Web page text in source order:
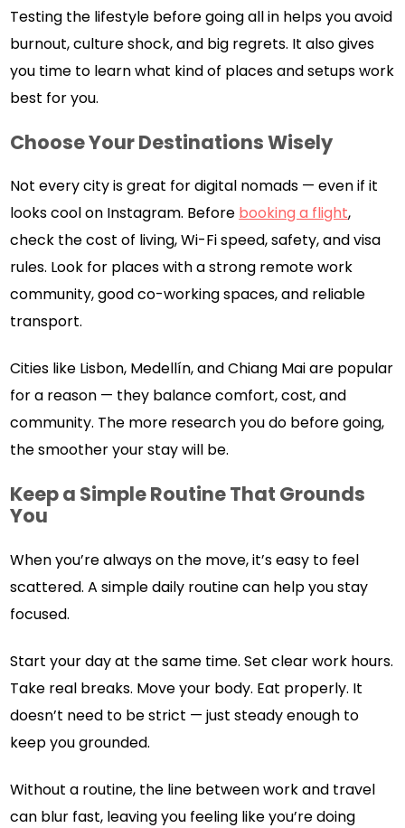
Testing the lifestyle before going all in helps you avoid
burnout, culture shock, and big regrets. It also gives
you time to learn what kind of places and setups work
best for you.
Choose Your Destinations Wisely
Not every city is great for digital nomads — even if it
looks cool on Instagram. Before booking a flight,
check the cost of living, Wi-Fi speed, safety, and visa
rules. Look for places with a strong remote work
community, good co-working spaces, and reliable
transport.
Cities like Lisbon, Medellín, and Chiang Mai are popular
for a reason — they balance comfort, cost, and
community. The more research you do before going,
the smoother your stay will be.
Keep a Simple Routine That Grounds
You
When you’re always on the move, it’s easy to feel
scattered. A simple daily routine can help you stay
focused.
Start your day at the same time. Set clear work hours.
Take real breaks. Move your body. Eat properly. It
doesn’t need to be strict — just steady enough to
keep you grounded.
Without a routine, the line between work and travel
can blur fast, leaving you feeling like you’re doing